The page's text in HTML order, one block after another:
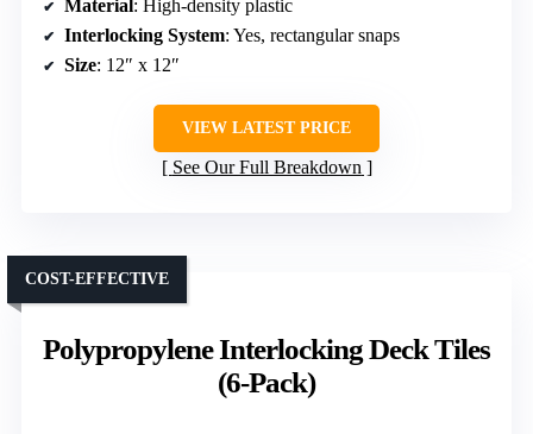
Material: High-density plastic
Interlocking System: Yes, rectangular snaps
Size: 12″ x 12″
VIEW LATEST PRICE
See Our Full Breakdown
Polypropylene Interlocking Deck Tiles
(6-Pack)
COST-EFFECTIVE